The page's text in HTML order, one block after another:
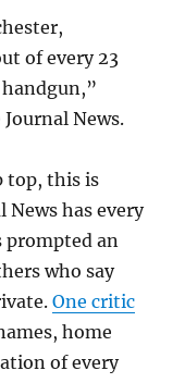
of every 23
News.
top, this is
has every
prompted an
who say
One critic
home
of every